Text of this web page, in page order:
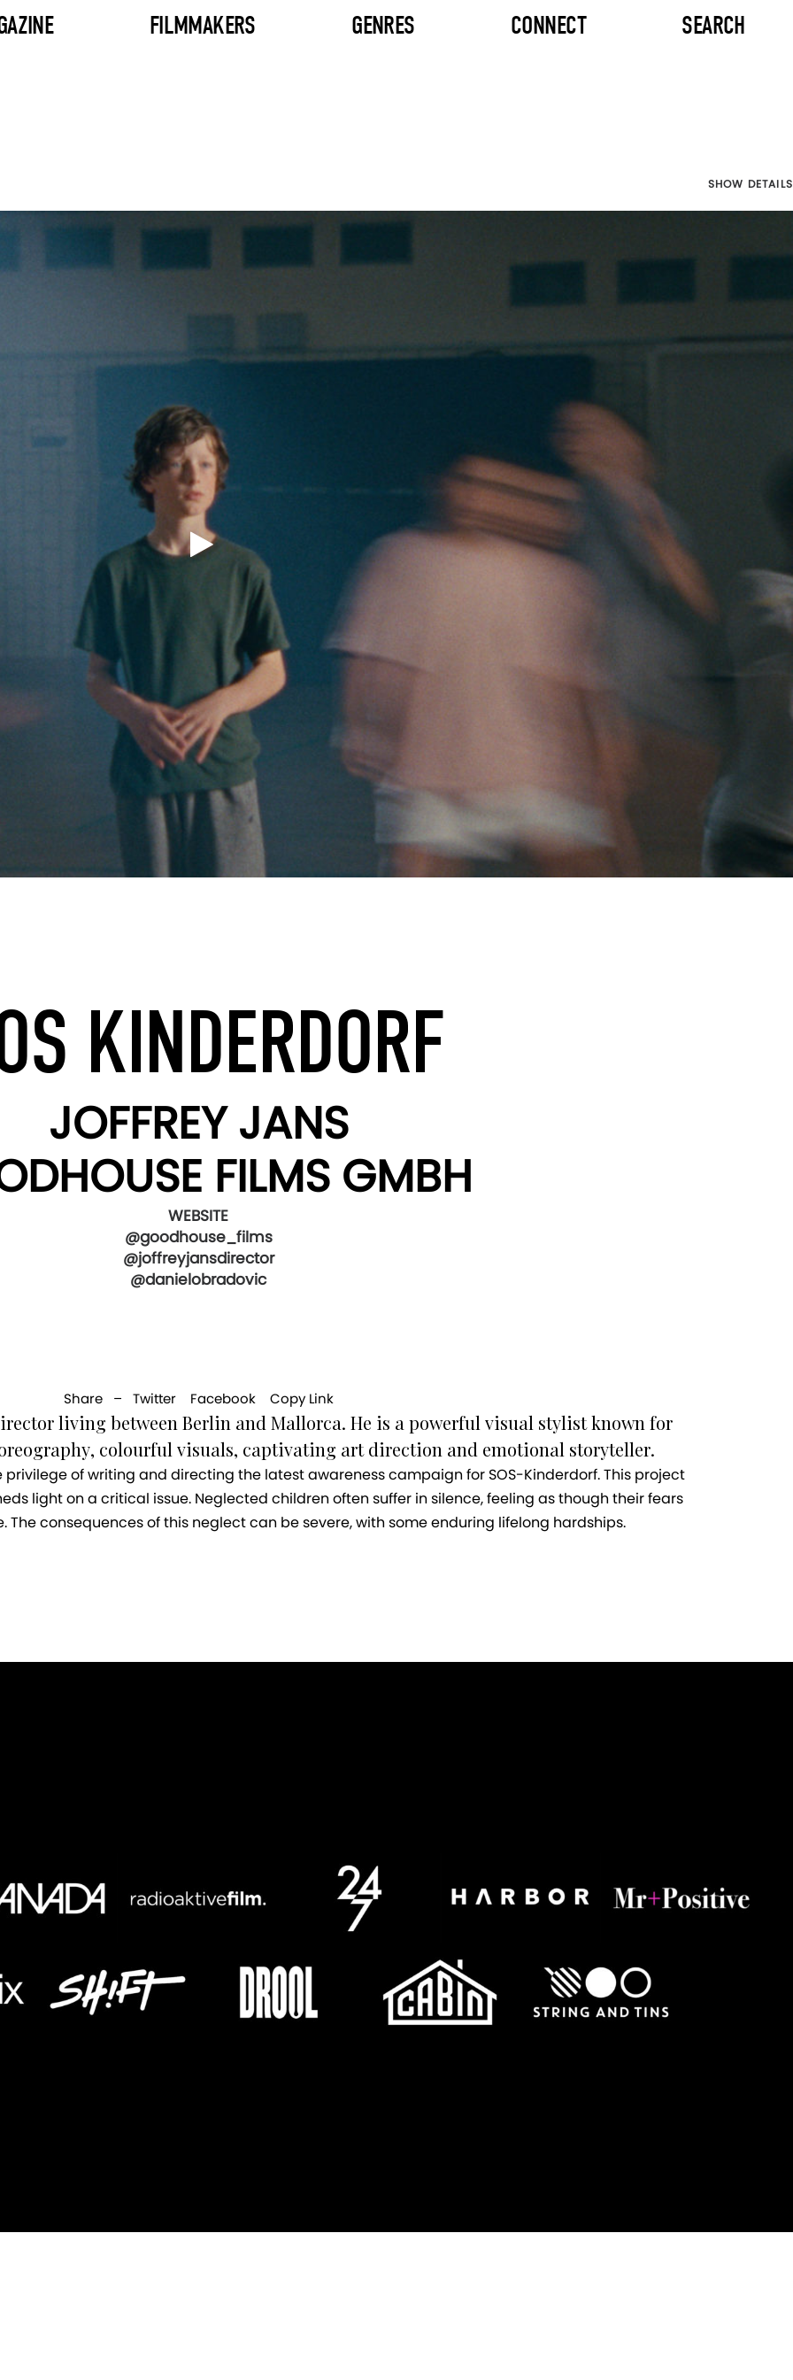
FILMMAKERS GENRES CONNECT SEARCH
SHOW DETAILS
KINDERDORF
JOFFREY JANS
FILMS GMBH
WEBSITE
@goodhouse_films
@joffreyjansdirector
@danielobradovic
Share – Twitter Facebook Copy Link
living between Berlin and Mallorca. He is a powerful visual stylist known for
colourful visuals, captivating art direction and emotional storyteller.
of writing and directing the latest awareness campaign for SOS-Kinderdorf. This project
light on a critical issue. Neglected children often suffer in silence, feeling as though their fears
The consequences of this neglect can be severe, with some enduring lifelong hardships.